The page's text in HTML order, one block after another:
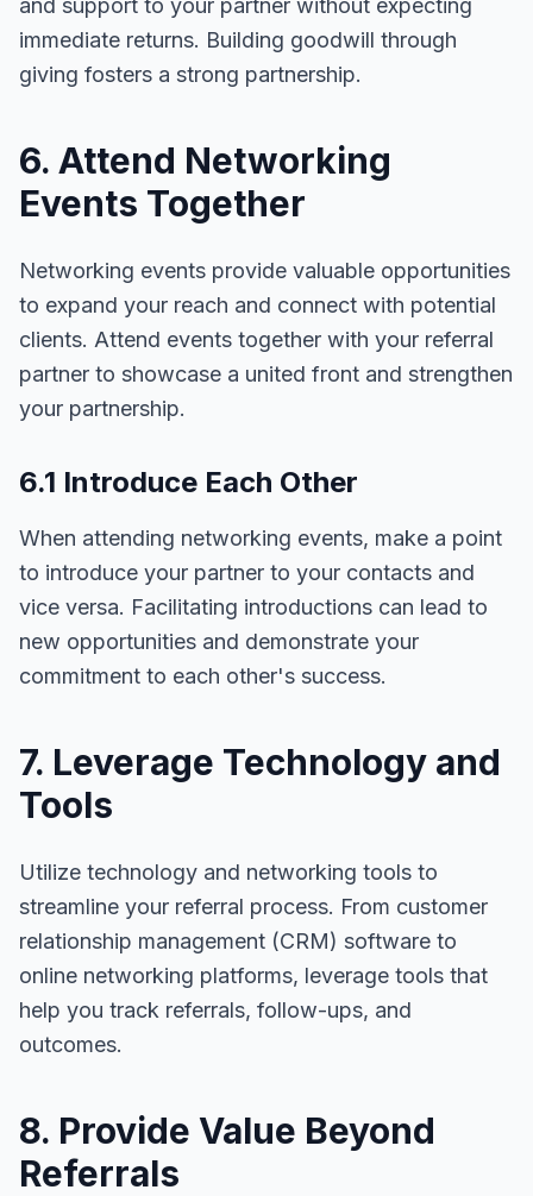
and support to your partner without expecting
immediate returns. Building goodwill through
giving fosters a strong partnership.
6. Attend Networking
Events Together
Networking events provide valuable opportunities
to expand your reach and connect with potential
clients. Attend events together with your referral
partner to showcase a united front and strengthen
your partnership.
6.1 Introduce Each Other
When attending networking events, make a point
to introduce your partner to your contacts and
vice versa. Facilitating introductions can lead to
new opportunities and demonstrate your
commitment to each other's success.
7. Leverage Technology and
Tools
Utilize technology and networking tools to
streamline your referral process. From customer
relationship management (CRM) software to
online networking platforms, leverage tools that
help you track referrals, follow-ups, and
outcomes.
8. Provide Value Beyond
Referrals